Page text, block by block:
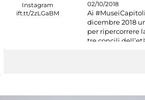
02/10/2018
Ai
dicembre 2018
per ripercorrere
tre concili